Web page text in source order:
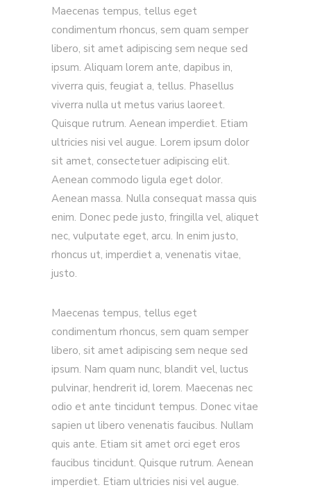
Maecenas tempus, tellus eget
condimentum rhoncus, sem quam semper
libero, sit amet adipiscing sem neque sed
ipsum. Aliquam lorem ante, dapibus in,
viverra quis, feugiat a, tellus. Phasellus
viverra nulla ut metus varius laoreet.
Quisque rutrum. Aenean imperdiet. Etiam
ultricies nisi vel augue. Lorem ipsum dolor
sit amet, consectetuer adipiscing elit.
Aenean commodo ligula eget dolor.
Aenean massa. Nulla consequat massa quis
enim. Donec pede justo, fringilla vel, aliquet
nec, vulputate eget, arcu. In enim justo,
rhoncus ut, imperdiet a, venenatis vitae,
justo.
Maecenas tempus, tellus eget
condimentum rhoncus, sem quam semper
libero, sit amet adipiscing sem neque sed
ipsum. Nam quam nunc, blandit vel, luctus
pulvinar, hendrerit id, lorem. Maecenas nec
odio et ante tincidunt tempus. Donec vitae
sapien ut libero venenatis faucibus. Nullam
quis ante. Etiam sit amet orci eget eros
faucibus tincidunt. Quisque rutrum. Aenean
imperdiet. Etiam ultricies nisi vel augue.